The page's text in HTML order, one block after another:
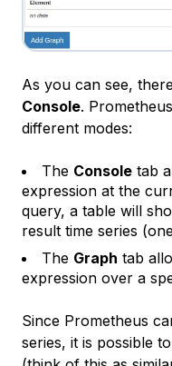
As you can see,
Console.
different modes:
The Console tab
expression at the
query, a table will
result time series
The Graph tab
expression over a
Since Prometheus
series, it is possible